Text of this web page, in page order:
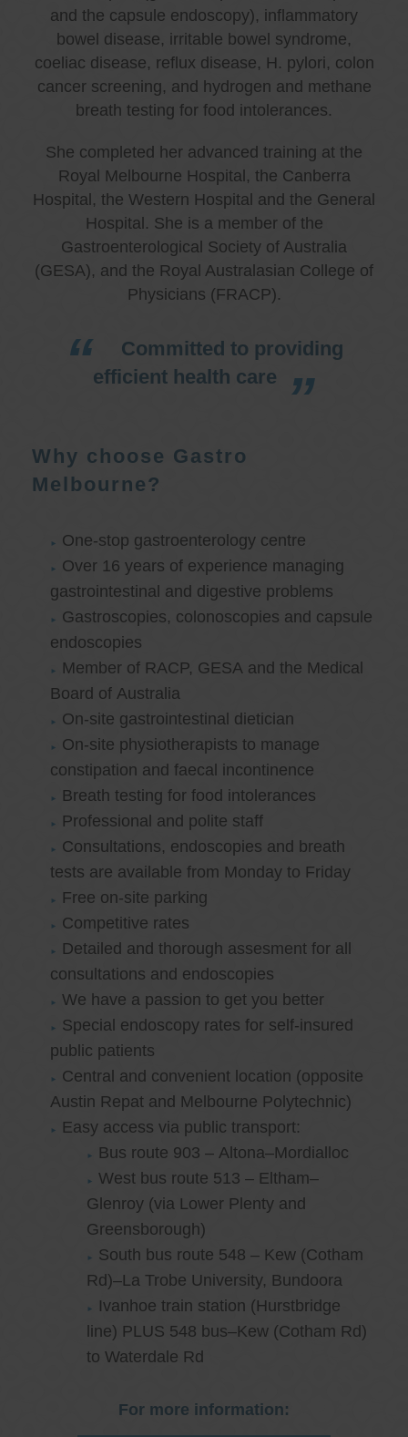
and the capsule endoscopy), inflammatory
bowel disease, irritable bowel syndrome,
coeliac disease, reflux disease, H. pylori, colon
cancer screening, and hydrogen and methane
breath testing for food intolerances.
She completed her advanced training at the
Royal Melbourne Hospital, the Canberra
Hospital, the Western Hospital and the General
Hospital. She is a member of the
Gastroenterological Society of Australia
(GESA), and the Royal Australasian College of
Physicians (FRACP).
Committed to providing
efficient health care
Why choose Gastro
Melbourne?
One-stop gastroenterology centre
Over 16 years of experience managing
gastrointestinal and digestive problems
Gastroscopies, colonoscopies and capsule
endoscopies
Member of RACP, GESA and the Medical
Board of Australia
On-site gastrointestinal dietician
On-site physiotherapists to manage
constipation and faecal incontinence
Breath testing for food intolerances
Professional and polite staff
Consultations, endoscopies and breath
tests are available from Monday to Friday
Free on-site parking
Competitive rates
Detailed and thorough assesment for all
consultations and endoscopies
We have a passion to get you better
Special endoscopy rates for self-insured
public patients
Central and convenient location (opposite
Austin Repat and Melbourne Polytechnic)
Easy access via public transport:
Bus route 903 – Altona–Mordialloc
West bus route 513 – Eltham–
Glenroy (via Lower Plenty and
Greensborough)
South bus route 548 – Kew (Cotham
Rd)–La Trobe University, Bundoora
Ivanhoe train station (Hurstbridge
line) PLUS 548 bus–Kew (Cotham Rd)
to Waterdale Rd
For more information: